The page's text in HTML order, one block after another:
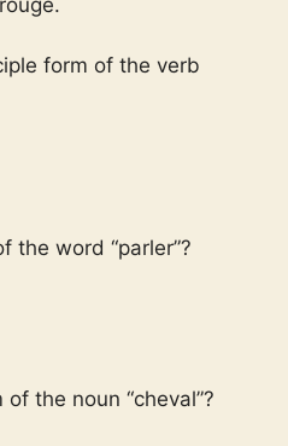
form of the verb
the word “parler”?
the noun “cheval”?